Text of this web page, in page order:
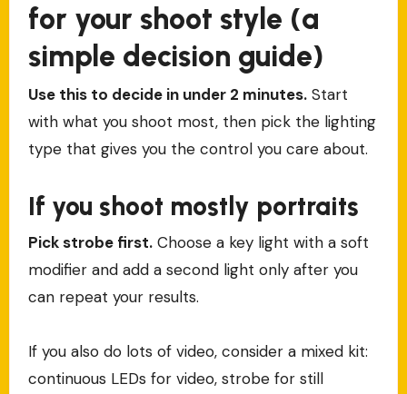
for your shoot style (a
simple decision guide)
Use this to decide in under 2 minutes.Start
with what you shoot most, then pick the lighting
type that gives you the control you care about.
If you shoot mostly portraits
Pick strobe first.Choose a key light with a soft
modifier and add a second light only after you
can repeat your results.
If you also do lots of video, consider a mixed kit:
continuous LEDs for video, strobe for still